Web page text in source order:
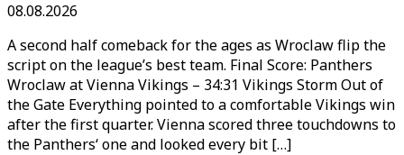
08.08.2026
A second half comeback for the ages as Wroclaw flip the
script on the league’s best team. Final Score: Panthers
Wroclaw at Vienna Vikings – 34:31 Vikings Storm Out of
the Gate Everything pointed to a comfortable Vikings win
after the first quarter. Vienna scored three touchdowns to
the Panthers‘ one and looked every bit […]